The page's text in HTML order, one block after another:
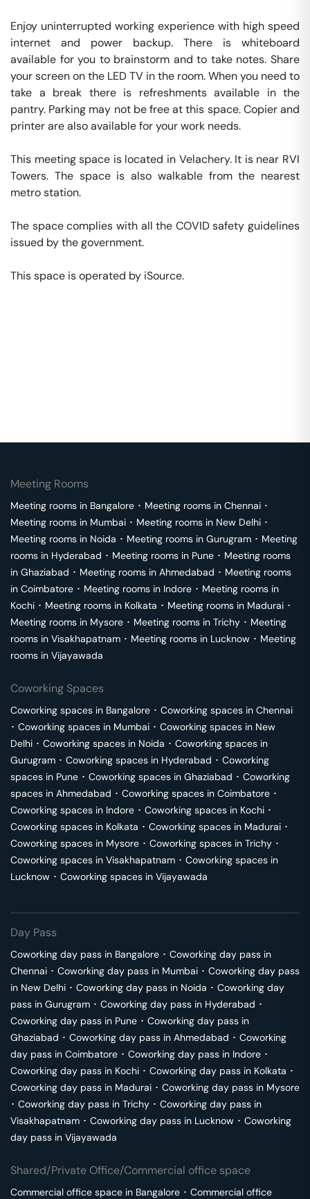
Enjoy uninterrupted working experience with high speed
internet and power backup. There is whiteboard
available for you to brainstorm and to take notes. Share
your screen on the LED TV in the room. When you need to
take a break there is refreshments available in the
pantry. Parking may not be free at this space. Copier and
printer are also available for your work needs.
This meeting space is located in Velachery. It is near RVI
Towers. The space is also walkable from the nearest
metro station.
The space complies with all the COVID safety guidelines
issued by the government.
This space is operated by iSource.
Meeting Rooms
Meeting rooms in Bangalore ･ Meeting rooms in Chennai ･
Meeting rooms in Mumbai ･ Meeting rooms in New Delhi ･
Meeting rooms in Noida ･ Meeting rooms in Gurugram ･ Meeting
rooms in Hyderabad ･ Meeting rooms in Pune ･ Meeting rooms
in Ghaziabad ･ Meeting rooms in Ahmedabad ･ Meeting rooms
in Coimbatore ･ Meeting rooms in Indore ･ Meeting rooms in
Kochi ･ Meeting rooms in Kolkata ･ Meeting rooms in Madurai ･
Meeting rooms in Mysore ･ Meeting rooms in Trichy ･ Meeting
rooms in Visakhapatnam ･ Meeting rooms in Lucknow ･ Meeting
rooms in Vijayawada
Coworking Spaces
Coworking spaces in Bangalore ･ Coworking spaces in Chennai
･ Coworking spaces in Mumbai ･ Coworking spaces in New
Delhi ･ Coworking spaces in Noida ･ Coworking spaces in
Gurugram ･ Coworking spaces in Hyderabad ･ Coworking
spaces in Pune ･ Coworking spaces in Ghaziabad ･ Coworking
spaces in Ahmedabad ･ Coworking spaces in Coimbatore ･
Coworking spaces in Indore ･ Coworking spaces in Kochi ･
Coworking spaces in Kolkata ･ Coworking spaces in Madurai ･
Coworking spaces in Mysore ･ Coworking spaces in Trichy ･
Coworking spaces in Visakhapatnam ･ Coworking spaces in
Lucknow ･ Coworking spaces in Vijayawada
Day Pass
Coworking day pass in Bangalore ･ Coworking day pass in
Chennai ･ Coworking day pass in Mumbai ･ Coworking day pass
in New Delhi ･ Coworking day pass in Noida ･ Coworking day
pass in Gurugram ･ Coworking day pass in Hyderabad ･
Coworking day pass in Pune ･ Coworking day pass in
Ghaziabad ･ Coworking day pass in Ahmedabad ･ Coworking
day pass in Coimbatore ･ Coworking day pass in Indore ･
Coworking day pass in Kochi ･ Coworking day pass in Kolkata ･
Coworking day pass in Madurai ･ Coworking day pass in Mysore
･ Coworking day pass in Trichy ･ Coworking day pass in
Visakhapatnam ･ Coworking day pass in Lucknow ･ Coworking
day pass in Vijayawada
Shared/Private Office/Commercial office space
Commercial office space in Bangalore ･ Commercial office